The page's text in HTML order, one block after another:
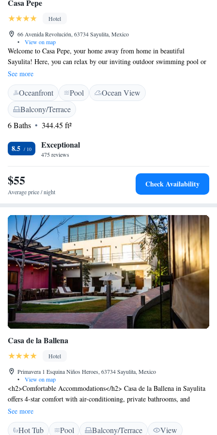
Casa Pepe
Hotel
66 Avenida Revolución, 63734 Sayulita, Mexico
•
View on map
Welcome to Casa Pepe, your home away from home in beautiful
Sayulita! Here, you can relax by our inviting outdoor swimming pool or
unwind on the terrace while enjoying the fresh air. Our restaurant and bar
are ready to serve you delicious meals and refreshing drinks. We offer
complimentary WiFi to keep you connected during your stay. Our
friendly 24-hour front desk staff is always available to assist you with
anything you need, ensuring a comfortable and enjoyable visit. Please
note that we maintain a non-smoking environment for the health and
Pepe!
See more
Oceanfront Pool
Ocean View
Balcony/Terrace
6 Baths
344.45 ft²
8.5 Exceptional
475 reviews
$55
Average price / night
Check Availability
Casa de la Ballena
Hotel
Primavera 1 Esquina Niños Heroes, 63734 Sayulita, Mexico
•
View on map
<h2>Comfortable Accommodations</h2> Casa de la Ballena in Sayulita
offers 4-star comfort with air-conditioning, private bathrooms, and
garden or pool views. Each room includes a tea and coffee maker, work
desk, and free WiFi. <h2>Exceptional Facilities</h2> Guests enjoy a sun
terrace, lush garden, and a year-round outdoor swimming pool.
See more
Hot Tub Pool Balcony/Terrace
View